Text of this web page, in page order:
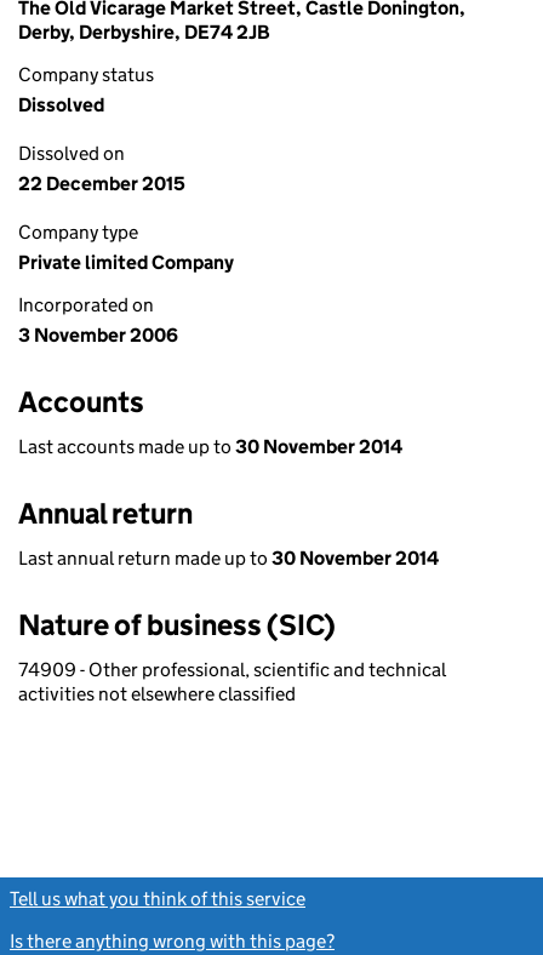
The Old Vicarage Market Street, Castle Donington,
Derby, Derbyshire, DE74 2JB
Company status
Dissolved
Dissolved on
22 December 2015
Company type
Private limited Company
Incorporated on
3 November 2006
Accounts
Last accounts made up to 30 November 2014
Annual return
Last annual return made up to 30 November 2014
Nature of business (SIC)
74909 - Other professional, scientific and technical
activities not elsewhere classified
Tell us what you think of this service
Is there anything wrong with this page?